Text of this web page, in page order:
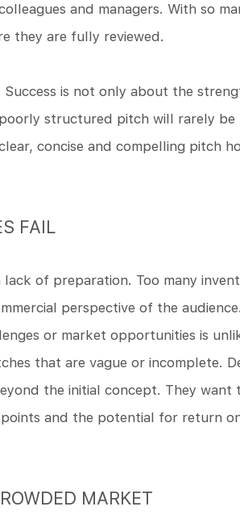
and managers. With so
they are fully reviewed.
is not only about the
structured pitch will rarely
concise and compelling pitch
FAIL
lack of preparation. Too many
perspective of the
or market opportunities is
that are vague or incomplete.
the initial concept. They
and the potential for return
MARKET